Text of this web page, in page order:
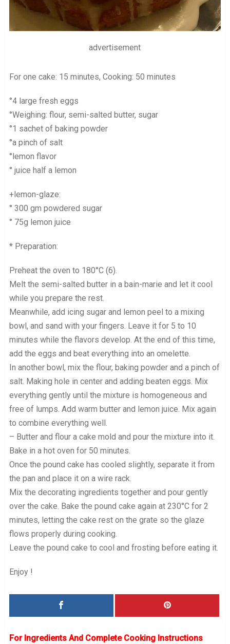
advertisement
For one cake: 15 minutes, Cooking: 50 minutes
°4 large fresh eggs
°Weighing: flour, semi-salted butter, sugar
°1 sachet of baking powder
°a pinch of salt
°lemon flavor
° juice half a lemon
+lemon-glaze:
° 300 gm powdered sugar
° 75g lemon juice
* Preparation:
Preheat the oven to 180°C (6).
Melt the semi-salted butter in a bain-marie and let it cool
while you prepare the rest.
Meanwhile, add icing sugar and lemon peel to a mixing
bowl, and sand with your fingers. Leave it for 5 to 10
minutes while the flavors develop. At the end of this time,
add the eggs and beat everything into an omelette.
In another bowl, mix the flour, baking powder and a pinch of
salt. Making hole in center and adding beaten eggs. Mix
everything gently until the mixture is homogeneous and
free of lumps. Add warm butter and lemon juice. Mix again
to combine everything well.
– Butter and flour a cake mold and pour the mixture into it.
Bake in a hot oven for 50 minutes.
Once the pound cake has cooled slightly, separate it from
the pan and place it on a wire rack.
Mix the decorating ingredients together and pour gently
over the cake. Bake the pound cake again at 230°C for 2
minutes, letting the cake rest on the grate so the glaze
flows properly during cooking.
Leave the pound cake to cool and frosting before eating it.
Enjoy !
For Ingredients And Complete Cooking Instructions